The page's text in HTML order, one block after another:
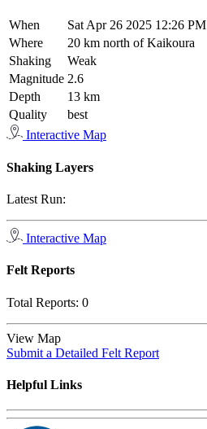
When
Sat Apr 26 2025 12:26 PM
Where
20 km north of Kaikoura
Shaking
Weak
Magnitude 2.6
Depth
13 km
Quality
best
Interactive Map
Shaking Layers
Latest Run:
Interactive Map
Felt Reports
Total Reports: 0
View Map
Submit a Detailed Felt Report
Helpful Links